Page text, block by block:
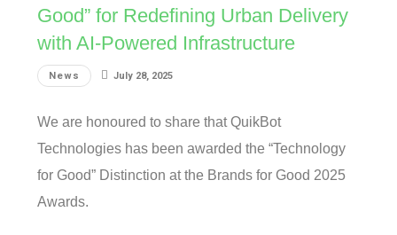
Good” for Redefining Urban Delivery
with AI-Powered Infrastructure
News July 28, 2025
We are honoured to share that QuikBot
Technologies has been awarded the “Technology
for Good” Distinction at the Brands for Good 2025
Awards.